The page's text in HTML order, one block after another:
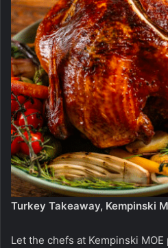
Turkey Takeaway, Kempinski
Let the chefs at Kempinski